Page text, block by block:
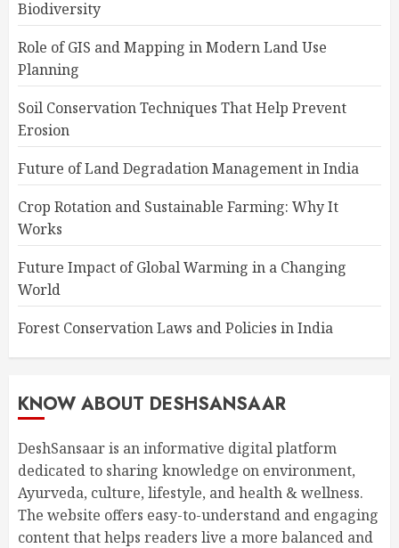
Biodiversity
Role of GIS and Mapping in Modern Land Use
Planning
Soil Conservation Techniques That Help Prevent
Erosion
Future of Land Degradation Management in India
Crop Rotation and Sustainable Farming: Why It
Works
Future Impact of Global Warming in a Changing
World
Forest Conservation Laws and Policies in India
KNOW ABOUT DESHSANSAAR
DeshSansaar is an informative digital platform
dedicated to sharing knowledge on environment,
Ayurveda, culture, lifestyle, and health & wellness.
The website offers easy-to-understand and engaging
content that helps readers live a more balanced and